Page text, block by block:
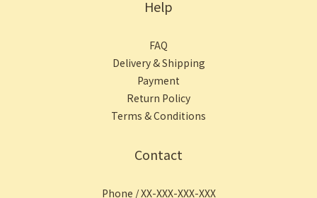
Help
FAQ
Delivery & Shipping
Payment
Return Policy
Terms & Conditions
Contact
Phone / XX-XXX-XXX-XXX